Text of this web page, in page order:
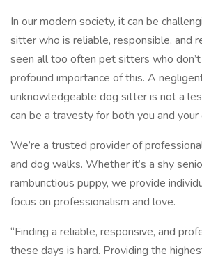
In our modern society, it can be
sitter who is reliable, responsible, and
seen all too often pet sitters who
profound importance of this. A
unknowledgeable dog sitter is not a
can be a travesty for both you and your
We’re a trusted provider of
and dog walks. Whether it’s a shy
rambunctious puppy, we provide
focus on professionalism and love.
“Finding a reliable, responsive, and
these days is hard. Providing the